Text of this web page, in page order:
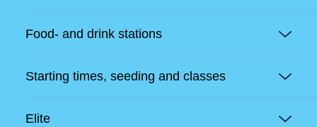
Food- and drink stations
Starting times, seeding and classes
Elite